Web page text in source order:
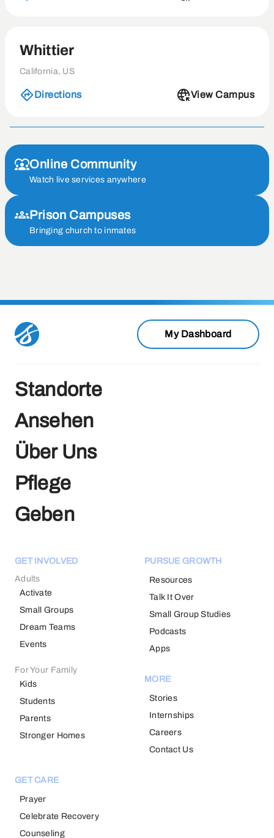
Whittier
California, US
Directions View Campus
Online Community
Watch live services anywhere
Prison Campuses
Bringing church to inmates
My Dashboard
Standorte
Ansehen
Über Uns
Pflege
Geben
GET INVOLVED
Adults
Activate
Small Groups
Dream Teams
Events
For Your Family
Kids
Students
Parents
Stronger Homes
GET CARE
Prayer
Celebrate Recovery
Counseling
PURSUE GROWTH
Resources
Talk It Over
Small Group Studies
Podcasts
Apps
MORE
Stories
Internships
Careers
Contact Us